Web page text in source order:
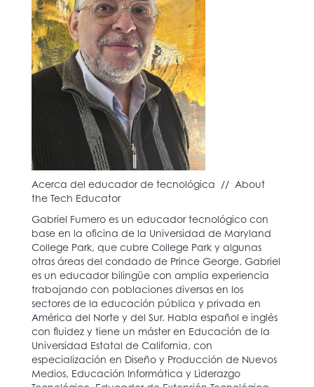
Acerca del educador de tecnológica // About
the Tech Educator
Gabriel Fumero es un educador tecnológico con
base en la oficina de la Universidad de Maryland
College Park, que cubre College Park y algunas
otras áreas del condado de Prince George. Gabriel
es un educador bilingüe con amplia experiencia
trabajando con poblaciones diversas en los
sectores de la educación pública y privada en
América del Norte y del Sur. Habla español e inglés
con fluidez y tiene un máster en Educación de la
Universidad Estatal de California, con
especialización en Diseño y Producción de Nuevos
Medios, Educación Informática y Liderazgo